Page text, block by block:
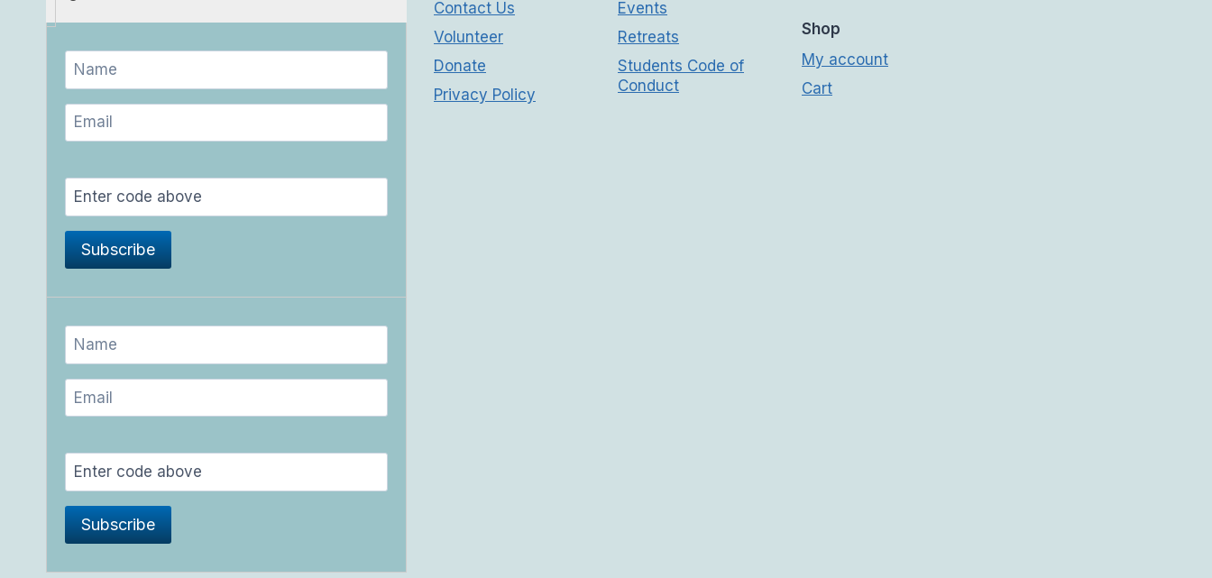
Contact Us
Volunteer
Donate
Privacy Policy
Events
Retreats
Students Code of
Conduct
Shop
My account
Cart